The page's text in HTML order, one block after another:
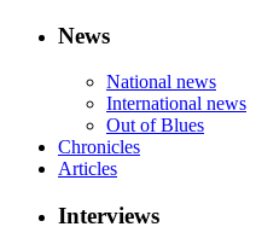
News
National news
International news
Out of Blues
Chronicles
Articles
Interviews